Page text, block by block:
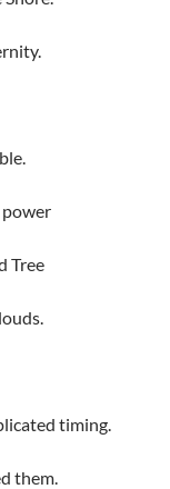
power
Tree
timing.
them.